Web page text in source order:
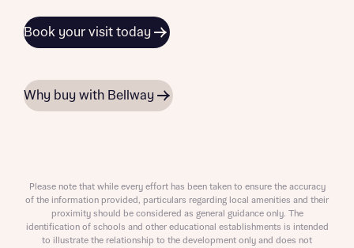
Book your visit today
Why buy with Bellway
Please note that while every effort has been taken to ensure the accuracy
of the information provided, particulars regarding local amenities and their
proximity should be considered as general guidance only. The
identification of schools and other educational establishments is intended
to illustrate the relationship to the development only and does not